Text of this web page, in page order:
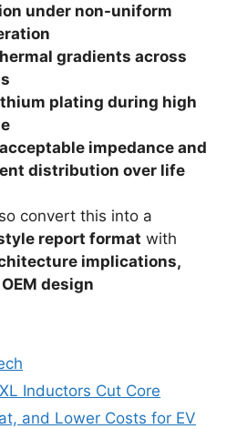
under non-uniform
gradients across
plating during high
impedance and
distribution over life
convert this into a
report format with
implications,
design
Inductors Cut Core
and Lower Costs for EV